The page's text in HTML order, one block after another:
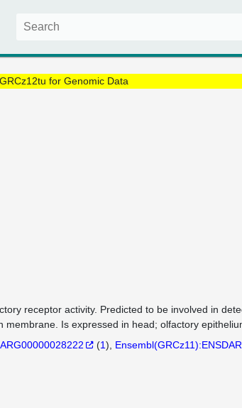
for Genomic Data
receptor activity. Predicted to be involved in
Is expressed in head; olfactory
(1)